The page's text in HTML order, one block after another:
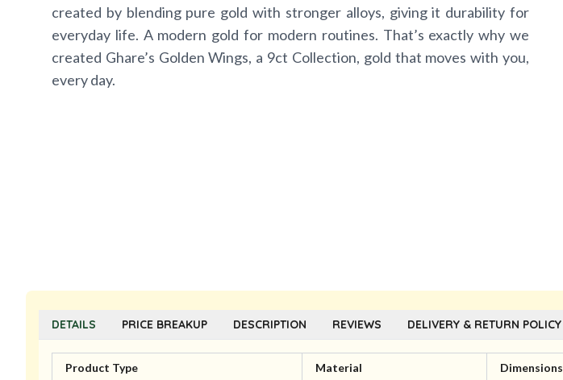
created by blending pure gold with stronger alloys, giving it durability for
everyday life. A modern gold for modern routines. That’s exactly why we
created Ghare’s Golden Wings, a 9ct Collection, gold that moves with you,
every day.
DETAILS PRICE BREAKUP DESCRIPTION REVIEWS DELIVERY & RETURN POLICY
Product Type Material Dimensions